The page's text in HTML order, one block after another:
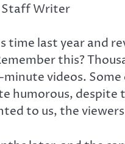
Staff Writer
time last year and
this?
videos. Some
humorous,
to us, the